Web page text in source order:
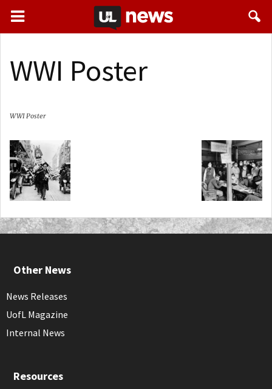
WWI Poster
WWI Poster
Other News
News Releases
UofL Magazine
Internal News
Resources